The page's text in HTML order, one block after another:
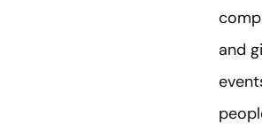
and